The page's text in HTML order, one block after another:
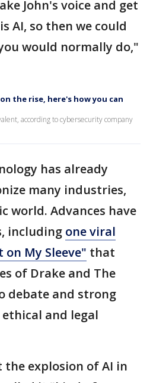
John's voice and get
AI, so then we could
would normally do,"
the rise, here's how you can
according to cybersecurity company
has already
many industries,
world. Advances have
including one viral
My Sleeve" that
of Drake and The
debate and strong
and legal
the explosion of AI in